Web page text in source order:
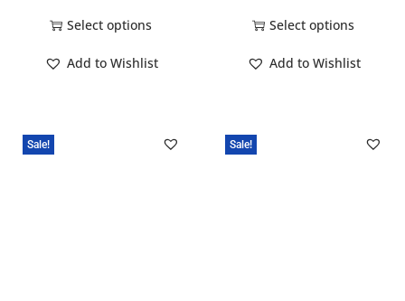
Select options
Add to Wishlist
Select options
Add to Wishlist
Sale! Sale!